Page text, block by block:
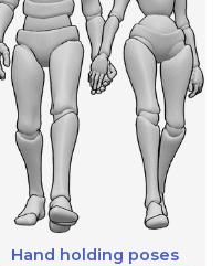
Hand holding poses